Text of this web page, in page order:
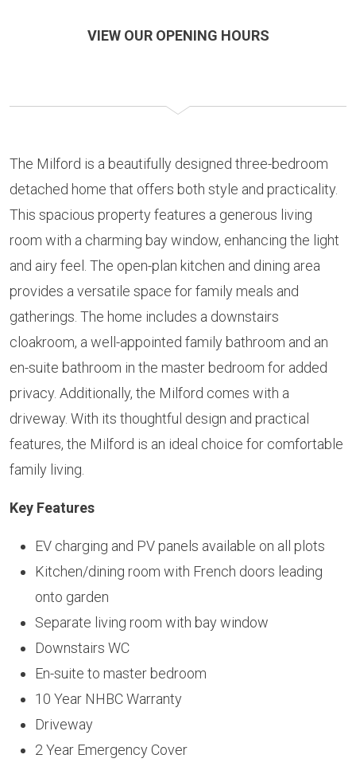
VIEW OUR OPENING HOURS
The Milford is a beautifully designed three-bedroom
detached home that offers both style and practicality.
This spacious property features a generous living
room with a charming bay window, enhancing the light
and airy feel. The open-plan kitchen and dining area
provides a versatile space for family meals and
gatherings. The home includes a downstairs
cloakroom, a well-appointed family bathroom and an
en-suite bathroom in the master bedroom for added
privacy. Additionally, the Milford comes with a
driveway. With its thoughtful design and practical
features, the Milford is an ideal choice for comfortable
family living.
Key Features
EV charging and PV panels available on all plots
Kitchen/dining room with French doors leading
onto garden
Separate living room with bay window
Downstairs WC
En-suite to master bedroom
10 Year NHBC Warranty
Driveway
2 Year Emergency Cover